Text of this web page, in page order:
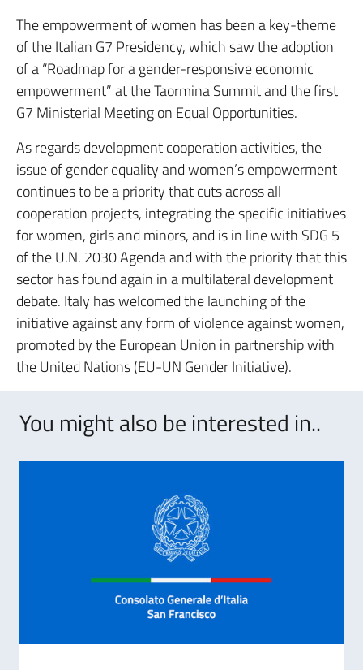
The empowerment of women has been a key-theme
of the Italian G7 Presidency, which saw the adoption
of a “Roadmap for a gender-responsive economic
empowerment” at the Taormina Summit and the first
G7 Ministerial Meeting on Equal Opportunities.
As regards development cooperation activities, the
issue of gender equality and women’s empowerment
continues to be a priority that cuts across all
cooperation projects, integrating the specific initiatives
for women, girls and minors, and is in line with SDG 5
of the U.N. 2030 Agenda and with the priority that this
sector has found again in a multilateral development
debate. Italy has welcomed the launching of the
initiative against any form of violence against women,
promoted by the European Union in partnership with
the United Nations (EU-UN Gender Initiative).
You might also be interested in..